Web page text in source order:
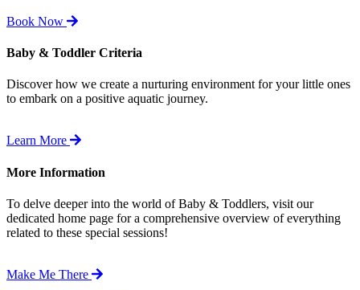
Book Now
Baby & Toddler Criteria
Discover how we create a nurturing environment for your little ones
to embark on a positive aquatic journey.
Learn More
More Information
To delve deeper into the world of Baby & Toddlers, visit our
dedicated home page for a comprehensive overview of everything
related to these special sessions!
Make Me There